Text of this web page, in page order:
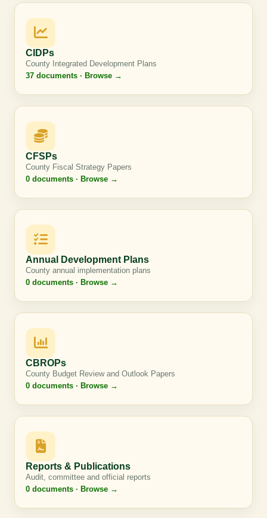
CIDPs
County Integrated Development Plans
37 documents · Browse →
CFSPs
County Fiscal Strategy Papers
0 documents · Browse →
Annual Development Plans
County annual implementation plans
0 documents · Browse →
CBROPs
County Budget Review and Outlook Papers
0 documents · Browse →
Reports & Publications
Audit, committee and official reports
0 documents · Browse →